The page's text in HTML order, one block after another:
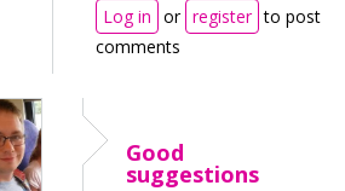
Log in or register to post
comments
Good
suggestions